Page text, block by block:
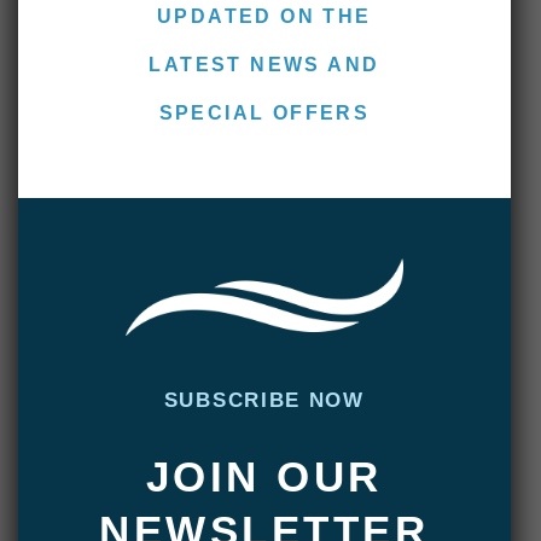
Kelly, from the U.K., bought his old friend,
Johnny was especially happy after landing
he was impressed with the diversity of small,
medium and large fish we found throughout
the system—an indicator of an exceptionally
Dave and Richard, who had 20-pounders on
their minds from the get-go. They knew that
UPDATED ON THE
LATEST NEWS AND
SPECIAL OFFERS
SUBSCRIBE NOW
JOIN OUR
NEWSLETTER